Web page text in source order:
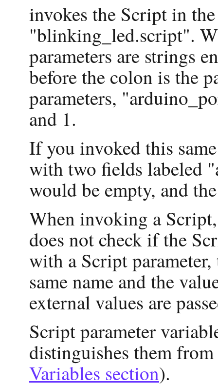
invokes the Script in
"blinking_led.script".
parameters are strings
before the colon is the
parameters,
and 1.
If you invoked this
with two fields labeled
would be empty, and
When invoking a Script,
does not check if the
with a Script
same name and the
external values are
Script parameter
distinguishes them
Variables section).